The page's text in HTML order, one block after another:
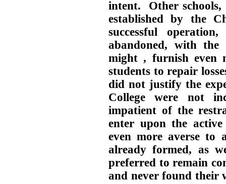
intent. Other schools,
established by the
successful
abandoned, with the
might , furnish even
students to repair
did not justify the
College were not
impatient of the
enter upon the
even more averse to
already formed, as
preferred to remain
and never found their